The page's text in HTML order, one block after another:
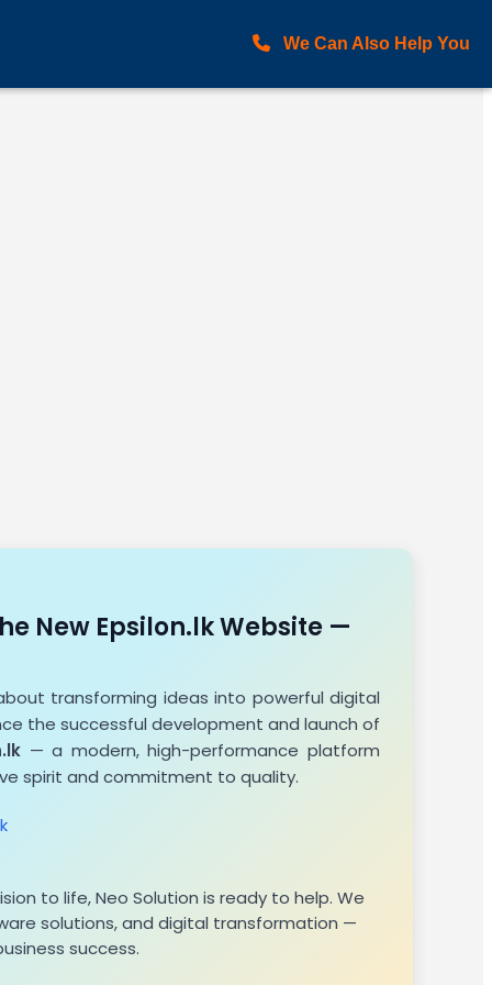
We Can Also Help You
New Epsilon.lk Website —
transforming ideas into powerful digital
the successful development and launch of
— a modern, high-performance platform
spirit and commitment to quality.
to life, Neo Solution is ready to help. We
solutions, and digital transformation —
success.